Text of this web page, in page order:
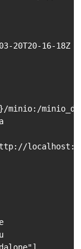
20T20-16-18Z
minio:/